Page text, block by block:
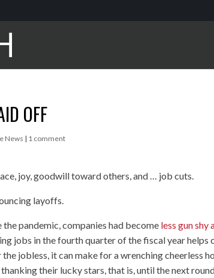
OFF
News | 1 comment
joy, goodwill toward others, and … job cuts.
layoffs.
pandemic, companies had become less gun
jobs in the fourth quarter of the fiscal year helps
jobless, it can make for a wrenching cheerless
their lucky stars, that is, until the next